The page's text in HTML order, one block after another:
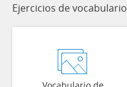
Ejercicios de vocabulario